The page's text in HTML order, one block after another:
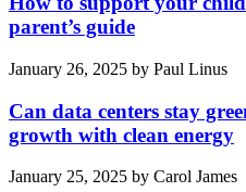
parent’s guide
January 26, 2025 by Paul Linus
Can data centers stay
growth with clean energy
January 25, 2025 by Carol James